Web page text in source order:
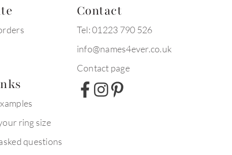
ring size
questions
Contact
Tel: 01223 790 526
info@names4ever.co.uk
Contact page